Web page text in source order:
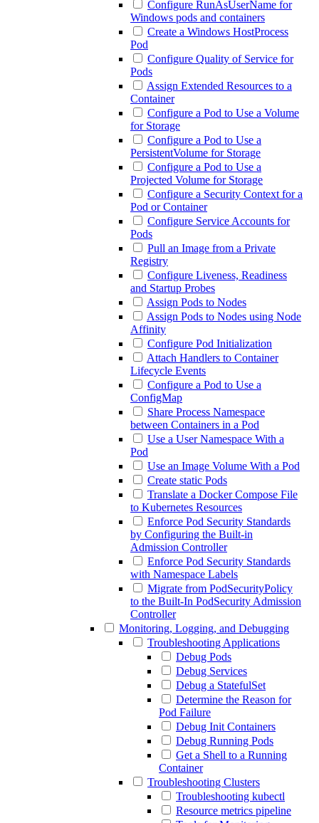
Configure RunAsUserName for
Windows pods and containers
Create a Windows HostProcess
Pod
Configure Quality of Service for
Pods
Assign Extended Resources to a
Container
Configure a Pod to Use a Volume
for Storage
Configure a Pod to Use a
PersistentVolume for Storage
Configure a Pod to Use a
Projected Volume for Storage
Configure a Security Context for a
Pod or Container
Configure Service Accounts for
Pods
Pull an Image from a Private
Registry
Configure Liveness, Readiness
and Startup Probes
Assign Pods to Nodes
Assign Pods to Nodes using Node
Affinity
Configure Pod Initialization
Attach Handlers to Container
Lifecycle Events
Configure a Pod to Use a
ConfigMap
Share Process Namespace
between Containers in a Pod
Use a User Namespace With a
Pod
Use an Image Volume With a Pod
Create static Pods
Translate a Docker Compose File
to Kubernetes Resources
Enforce Pod Security Standards
by Configuring the Built-in
Admission Controller
Enforce Pod Security Standards
with Namespace Labels
Migrate from PodSecurityPolicy
to the Built-In PodSecurity Admission
Controller
Monitoring, Logging, and Debugging
Troubleshooting Applications
Debug Pods
Debug Services
Debug a StatefulSet
Determine the Reason for
Pod Failure
Debug Init Containers
Debug Running Pods
Get a Shell to a Running
Container
Troubleshooting Clusters
Troubleshooting kubectl
Resource metrics pipeline